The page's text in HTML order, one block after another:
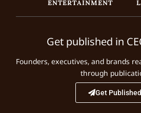
Get published in
Founders, executives, and brands
through
Get Published